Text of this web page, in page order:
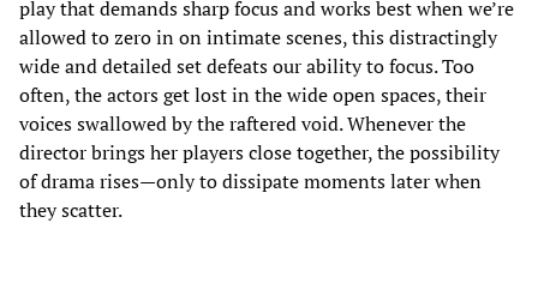
play that demands sharp focus and works best when we’re
allowed to zero in on intimate scenes, this distractingly
wide and detailed set defeats our ability to focus. Too
often, the actors get lost in the wide open spaces, their
voices swallowed by the raftered void. Whenever the
director brings her players close together, the possibility
of drama rises—only to dissipate moments later when
they scatter.